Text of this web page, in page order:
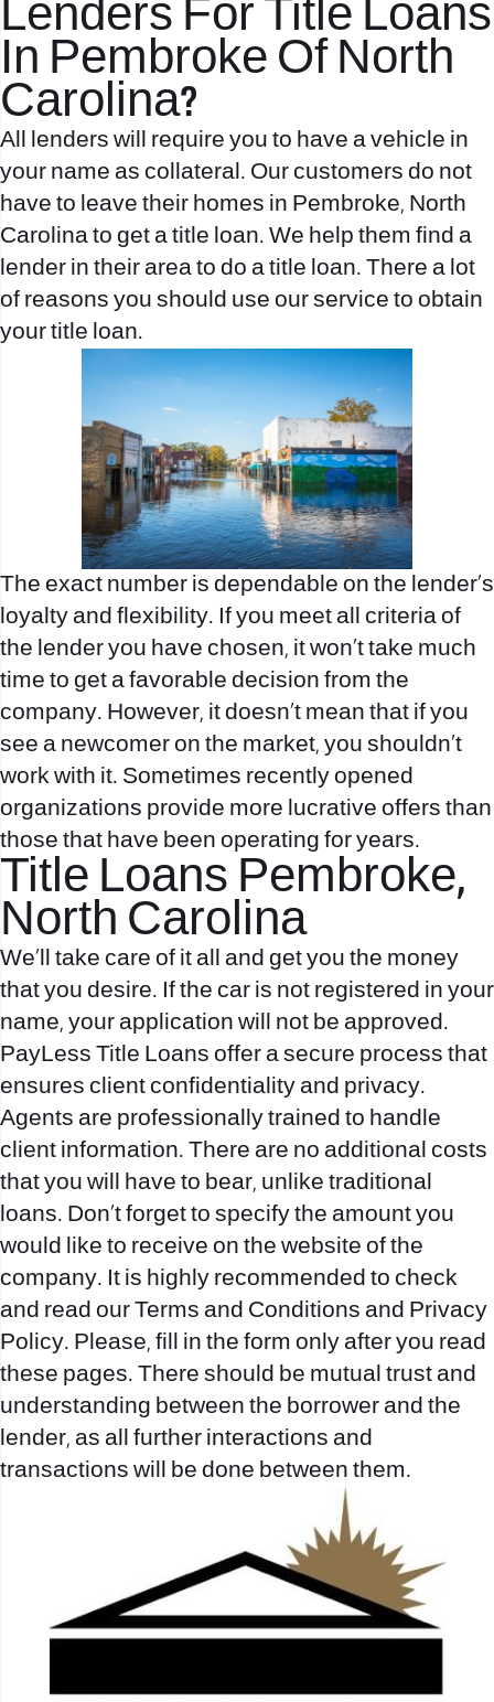
Lenders For Title Loans
In Pembroke Of North
Carolina?
All lenders will require you to have a vehicle in
your name as collateral. Our customers do not
have to leave their homes in Pembroke, North
Carolina to get a title loan. We help them find a
lender in their area to do a title loan. There a lot
of reasons you should use our service to obtain
your title loan.
The exact number is dependable on the lender’s
loyalty and flexibility. If you meet all criteria of
the lender you have chosen, it won’t take much
time to get a favorable decision from the
company. However, it doesn’t mean that if you
see a newcomer on the market, you shouldn’t
work with it. Sometimes recently opened
organizations provide more lucrative offers than
those that have been operating for years.
Title Loans Pembroke,
North Carolina
We’ll take care of it all and get you the money
that you desire. If the car is not registered in your
name, your application will not be approved.
PayLess Title Loans offer a secure process that
ensures client confidentiality and privacy.
Agents are professionally trained to handle
client information. There are no additional costs
that you will have to bear, unlike traditional
loans. Don’t forget to specify the amount you
would like to receive on the website of the
company. It is highly recommended to check
and read our Terms and Conditions and Privacy
Policy. Please, fill in the form only after you read
these pages. There should be mutual trust and
understanding between the borrower and the
lender, as all further interactions and
transactions will be done between them.